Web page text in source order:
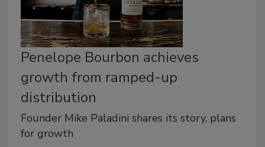
Penelope Bourbon achieves
growth from ramped-up
distribution
Founder Mike Paladini shares its story, plans
for growth